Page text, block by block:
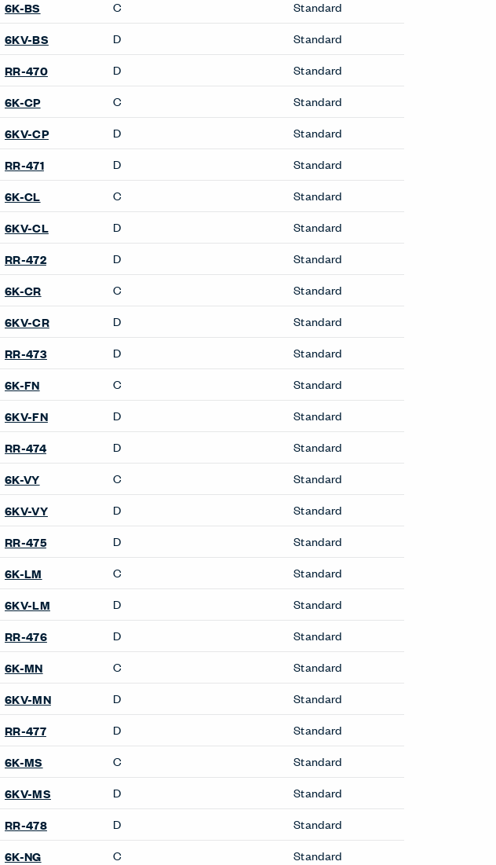
Finish Code Grade Application Program
6K-CP C
Standard
6KV-CP
D
Standard
RR-471
D Standard
Product Availability
Not offered on the following due to adhesion issues: Improv Side fully
upholstered backs.
Architectural Products
Openest Booths
Openest Desks
Conference Chairs
Maari Conference Chair
Poppy Conference Chair
Very Conference Chair
X99 Conference Chair
Guest & Side Chairs
Candor Side Chair
Composites Guest Chair
Maari Side Chair
Poppy Guest Chair
Resonate Side Chair
Very Side Chair
Desks & Tables
Cabana Lounge Occasional Table
Lyda Occasional Table
Openest Sprig Occasional Table
Resonate Occasional Table
Cabana Lounge Chair
Hello Lounge Chair
Lyda Lounge Chair
Poppy Lounge Chair
Resonate Lounge Chair
Wyn Lounge Chair